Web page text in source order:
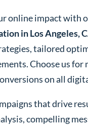
online impact with
in Los Angeles,
tailored
Choose us for
on all
that drive
compelling